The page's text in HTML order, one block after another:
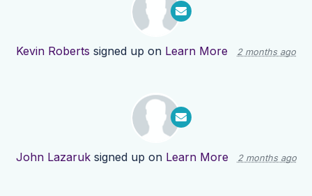
Kevin Roberts signed up on Learn More 2 months ago
John Lazaruksigned up on Learn More 2 months ago